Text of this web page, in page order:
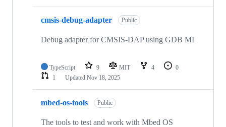
cmsis-debug-adapter Public
Debug adapter for CMSIS-DAP using GDB MI
TypeScript 9 MIT 4
0
1
Updated Nov 18, 2025
mbed-os-tools Public
The tools to test and work with Mbed OS